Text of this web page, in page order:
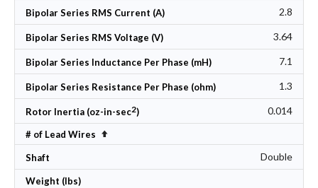
Bipolar Series RMS Current (A) 2.8
Bipolar Series RMS Voltage (V) 3.64
Bipolar Series Inductance Per Phase (mH) 7.1
Bipolar Series Resistance Per Phase (ohm) 1.3
Rotor Inertia (oz-in-sec2) 0.014
# of Lead Wires Set Descending Direction
Shaft Double
Weight (lbs)